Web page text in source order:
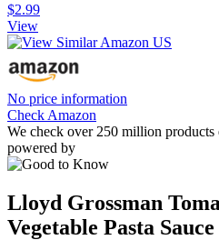
$2.99
View
No price information
Check Amazon
We check over 250 million products
powered by
Lloyd Grossman
Vegetable Pasta Sauce